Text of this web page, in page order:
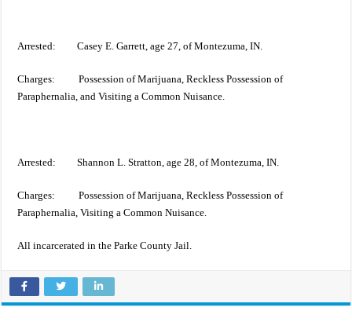
Arrested: Casey E. Garrett, age 27, of Montezuma, IN.
Charges: Possession of Marijuana, Reckless Possession of
Paraphernalia, and Visiting a Common Nuisance.
Arrested: Shannon L. Stratton, age 28, of Montezuma, IN.
Charges: Possession of Marijuana, Reckless Possession of
Paraphernalia, Visiting a Common Nuisance.
All incarcerated in the Parke County Jail.